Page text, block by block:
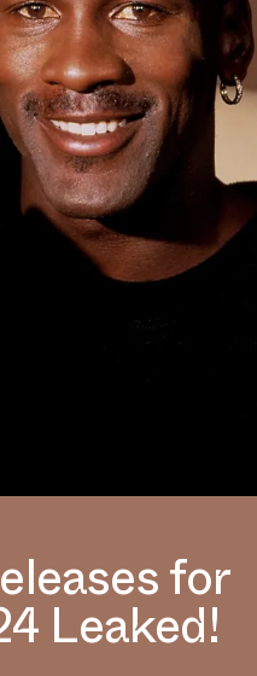
for
Leaked!